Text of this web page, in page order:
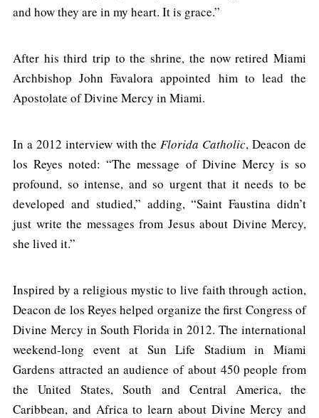
and how they are in my heart. It is grace.”
After his third trip to the shrine, the now retired Miami
Archbishop John Favalora appointed him to lead the
Apostolate of Divine Mercy in Miami.
In a 2012 interview with theFlorida Catholic, Deacon de
los Reyes noted: “The message of Divine Mercy is so
profound, so intense, and so urgent that it needs to be
developed and studied,” adding, “Saint Faustina didn’t
just write the messages from Jesus about Divine Mercy,
she lived it.”
Inspired by a religious mystic to live faith through action,
Deacon de los Reyes helped organize the first Congress of
Divine Mercy in South Florida in 2012. The international
weekend-long event at Sun Life Stadium in Miami
Gardens attracted an audience of about 450 people from
the United States, South and Central America, the
Caribbean, and Africa to learn about Divine Mercy and